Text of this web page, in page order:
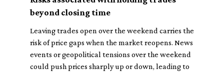
beyond closing time
Leaving trades open over the weekend carries the
risk of price gaps when the market reopens. News
events or geopolitical tensions over the weekend
could push prices sharply up or down, leading to